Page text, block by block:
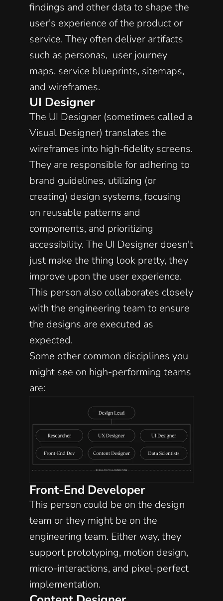
findings and other data to shape the
user's experience of the product or
service. They often deliver artifacts
such as personas,  user journey
maps, service blueprints, sitemaps,
and wireframes.
UI Designer
The UI Designer (sometimes called a
Visual Designer) translates the
wireframes into high-fidelity screens.
They are responsible for adhering to
brand guidelines, utilizing (or
creating) design systems, focusing
on reusable patterns and
components, and prioritizing
accessibility. The UI Designer doesn't
just make the thing look pretty, they
improve upon the user experience.
This person also collaborates closely
with the engineering team to ensure
the designs are executed as
expected.
Some other common disciplines you
might see on high-performing teams
are:
Front-End Developer
This person could be on the design
team or they might be on the
engineering team. Either way, they
support prototyping, motion design,
micro-interactions, and pixel-perfect
implementation.